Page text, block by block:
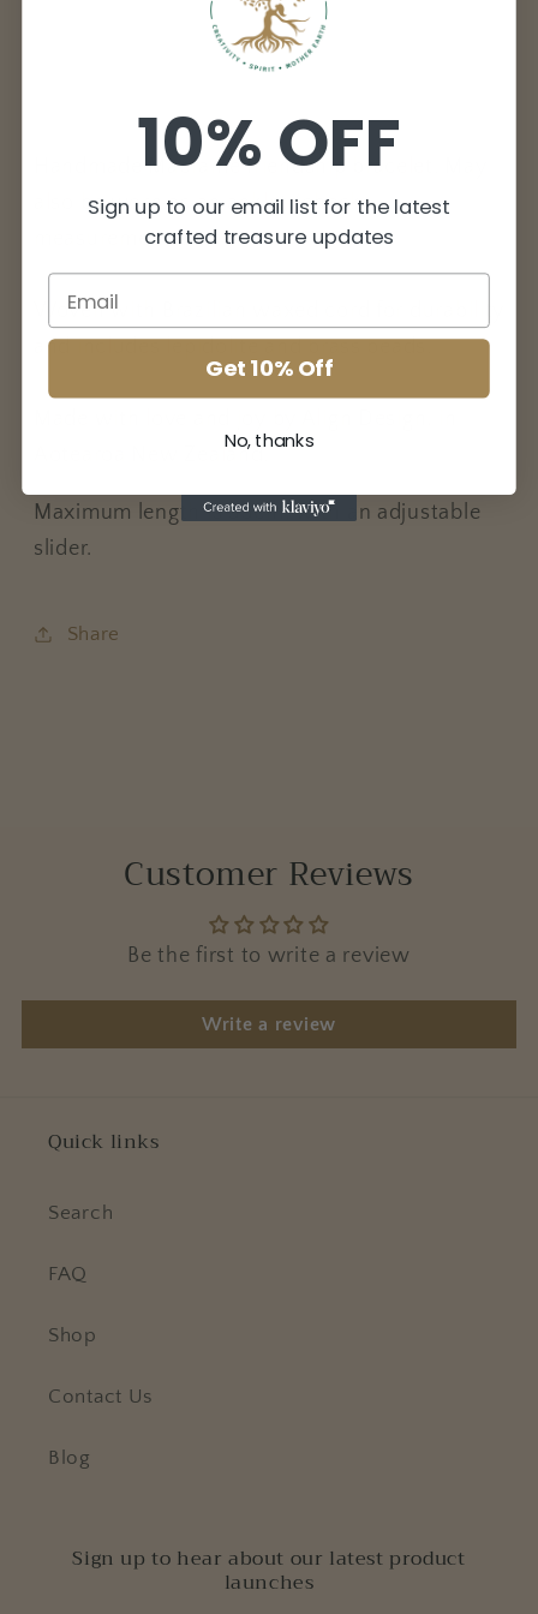
bracelet/ankletbracelet/anklet
Handmade Macrame friendship bracelet. May
also be worn as an anklet (check
measurements).
Woven with Brazilian waxed cord for durability
and includes lepidolite and brass beads.
Aotearoa New Zealand.
Maximum length is 35cm, with an adjustable
slider.
Share
Customer Reviews
Be the first to write a review
Write a review
Quick links
Search
FAQ
Shop
Contact Us
Blog
Sign up to hear about our latest product
launches
10% OFF
Sign up to our email list for the latest
crafted treasure updates
Get 10% Off
No, thanks